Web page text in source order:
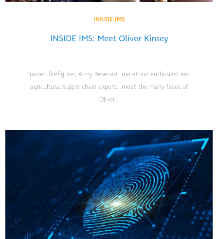
INSIDE IMS
INSIDE IMS: Meet Oliver Kinsey
Trained firefighter, Army Reservist, marathon enthusiast and
agricultural supply chain expert… meet the many faces of
Oliver...